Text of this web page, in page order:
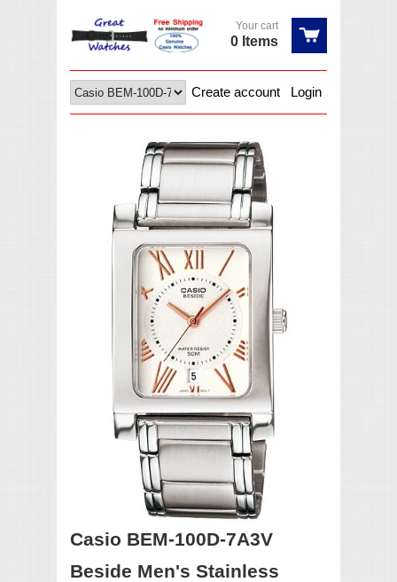
Your cart
0 Items
Login
Create account
Casio BEM-100D-7A3V
Beside Men's Stainless